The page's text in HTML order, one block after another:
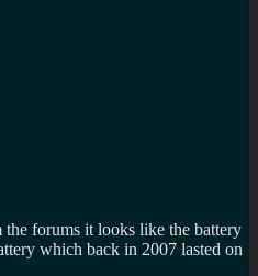
the forums it looks like the battery
which back in 2007 lasted on